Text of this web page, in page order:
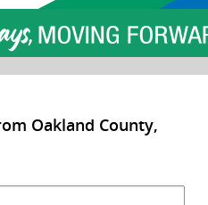
Oakland County,